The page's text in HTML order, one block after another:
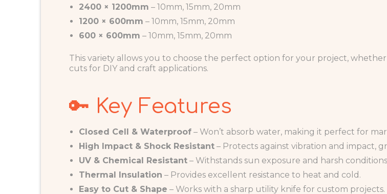
2400 × 1200mm – 10mm, 15mm, 20mm
1200 × 600mm – 10mm, 15mm, 20mm
600 × 600mm – 10mm, 15mm, 20mm
This variety allows you to choose the perfect option for your project,
cuts for DIY and craft applications.
🔑 Key Features
Closed Cell & Waterproof – Won’t absorb water, making it perfect for
High Impact & Shock Resistant – Protects against vibration and impact,
UV & Chemical Resistant – Withstands sun exposure and harsh
Thermal Insulation – Provides excellent resistance to heat and cold.
Easy to Cut & Shape – Works with a sharp utility knife for custom projects.